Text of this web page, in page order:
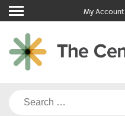
Skip
to
content
My Account
Search